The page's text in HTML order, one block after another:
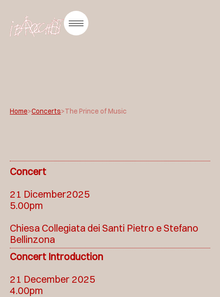
Home>Concerts>The Prince of Music
Concert
21 Dicember2025
5.00pm
Chiesa Collegiata dei Santi Pietro e Stefano
Bellinzona
Concert Introduction
21 December 2025
4.00pm